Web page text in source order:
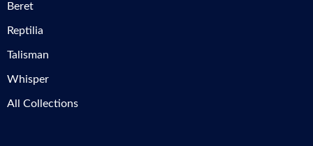
Beret
Reptilia
Talisman
Whisper
All Collections